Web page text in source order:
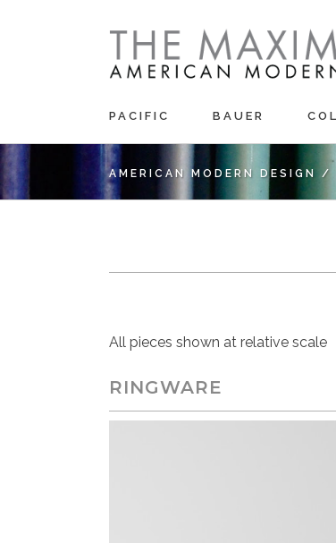
PACIFIC BAUER
AMERICAN MODERN DESIGN /
All pieces shown at relative scale
RINGWARE